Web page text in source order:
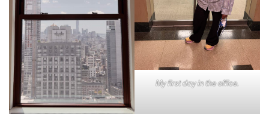
My first day in the office.